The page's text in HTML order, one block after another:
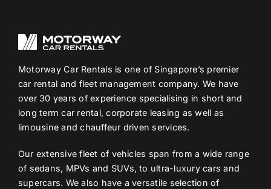
Motorway Car Rentals is one of Singapore’s premier
car rental and fleet management company. We have
over 30 years of experience specialising in short and
long term car rental, corporate leasing as well as
limousine and chauffeur driven services.
Our extensive fleet of vehicles span from a wide range
of sedans, MPVs and SUVs, to ultra-luxury cars and
supercars. We also have a versatile selection of